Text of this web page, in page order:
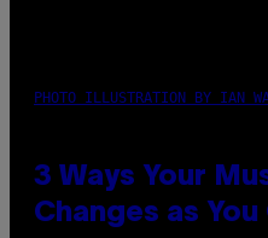
PHOTO ILLUSTRATION BY IAN
3 Ways Your
Changes as